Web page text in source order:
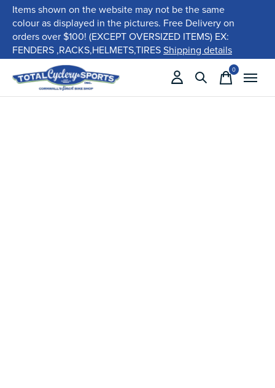
Items shown on the website may not be the same
colour as displayed in the pictures. Free Delivery on
orders over $100! (EXCEPT OVERSIZED ITEMS) EX:
FENDERS ,RACKS,HELMETS,TIRESShipping details
0items